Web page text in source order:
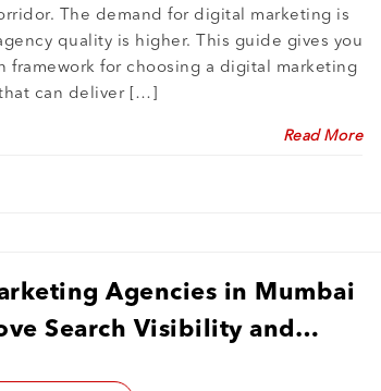
The demand for digital marketing is
quality is higher. This guide gives you
framework for choosing a digital marketing
can deliver […]
Read More
Agencies in Mumbai
Search Visibility and